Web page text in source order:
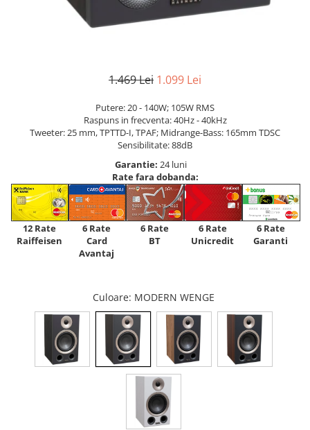
1.469 Lei 1.099 Lei
Putere: 20 - 140W; 105W RMS
Raspuns in frecventa: 40Hz - 40kHz
Tweeter: 25 mm, TPTTD-I, TPAF; Midrange-Bass: 165mm TDSC
Sensibilitate: 88dB
Garantie: 24 luni
Rate fara dobanda:
12 Rate
Raiffeisen
6 Rate
Card
Avantaj
6 Rate
BT
6 Rate
Unicredit
6 Rate
Garanti
Culoare: MODERN WENGE